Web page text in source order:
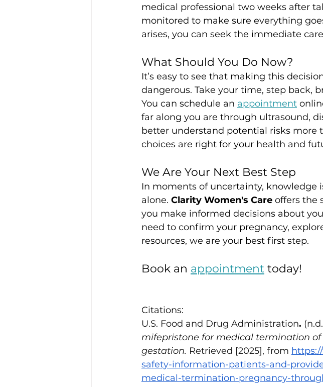
medical professional two weeks after
monitored to make sure everything
arises, you can seek the immediate
What Should You Do Now?
It’s easy to see that making this
dangerous. Take your time, step back,
You can schedule an appointment
far along you are through ultrasound,
better understand potential risks more
choices are right for your health and
We Are Your Next Best Step
In moments of uncertainty, knowledge
alone. Clarity Women's Care offers the
you make informed decisions about
need to confirm your pregnancy,
resources, we are your best first step.
Book an appointment today!
Citations:
U.S. Food and Drug Administration.
mifepristone for medical termination
gestation. Retrieved [2025], from
safety-information-patients-and-
medical-termination-pregnancy-